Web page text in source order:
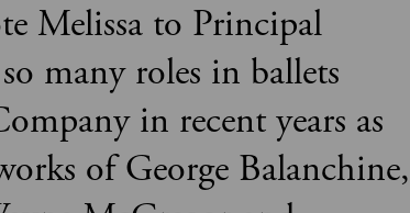
Melissa to Principal
many roles in ballets
in recent years as
of George Balanchine,